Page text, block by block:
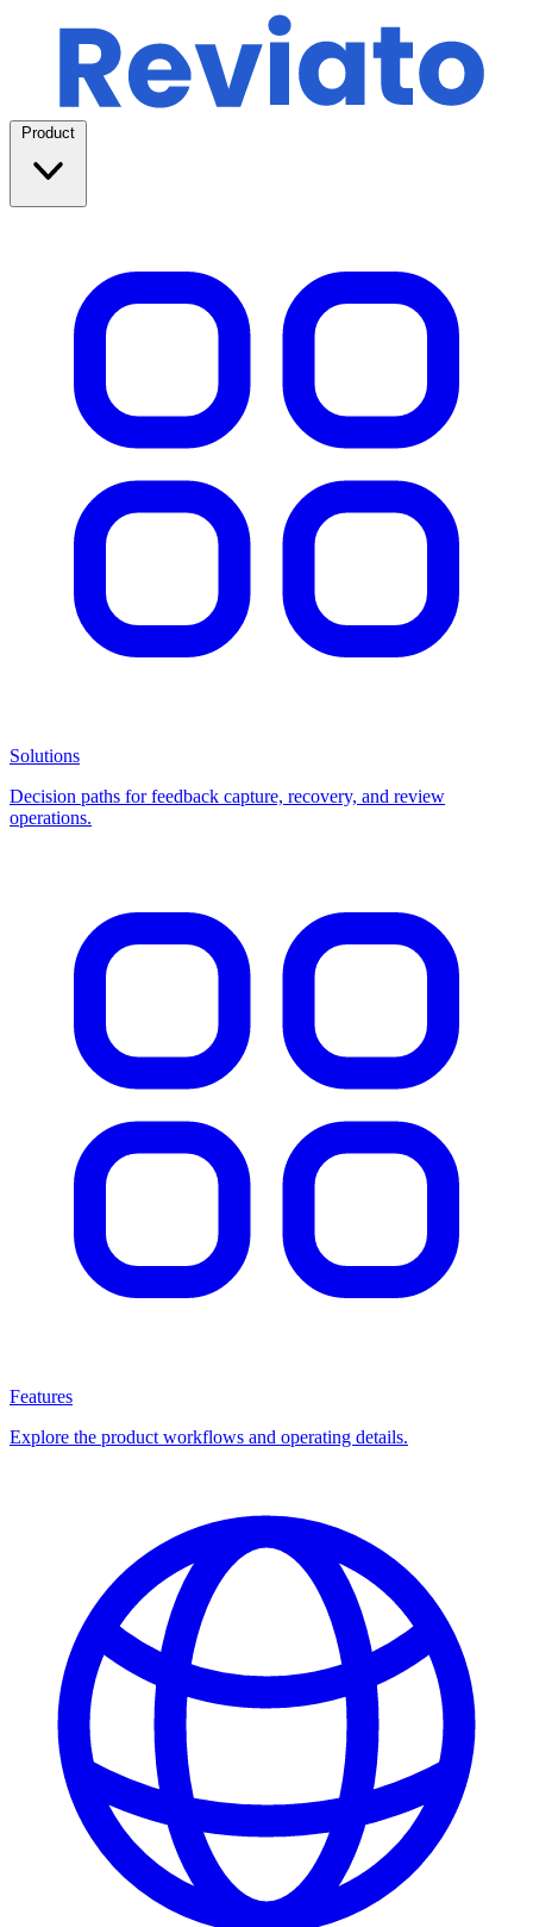
Product
Solutions
Decision paths for feedback capture, recovery, and review
operations.
Features
Explore the product workflows and operating details.